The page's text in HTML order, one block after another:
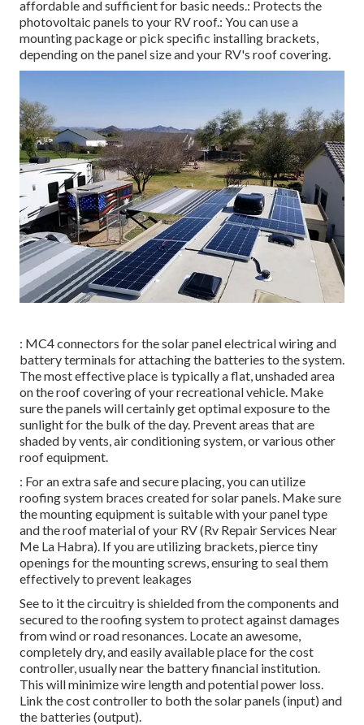
affordable and sufficient for basic needs.: Protects the
photovoltaic panels to your RV roof.: You can use a
mounting package or pick specific installing brackets,
depending on the panel size and your RV's roof covering.
: MC4 connectors for the solar panel electrical wiring and
battery terminals for attaching the batteries to the system.
The most effective place is typically a flat, unshaded area
on the roof covering of your recreational vehicle. Make
sure the panels will certainly get optimal exposure to the
sunlight for the bulk of the day. Prevent areas that are
shaded by vents, air conditioning system, or various other
roof equipment.
: For an extra safe and secure placing, you can utilize
roofing system braces created for solar panels. Make sure
the mounting equipment is suitable with your panel type
and the roof material of your RV (Rv Repair Services Near
Me La Habra). If you are utilizing brackets, pierce tiny
openings for the mounting screws, ensuring to seal them
effectively to prevent leakages
See to it the circuitry is shielded from the components and
secured to the roofing system to protect against damages
from wind or road resonances. Locate an awesome,
completely dry, and easily available place for the cost
controller, usually near the battery financial institution.
This will minimize wire length and potential power loss.
Link the cost controller to both the solar panels (input) and
the batteries (output).